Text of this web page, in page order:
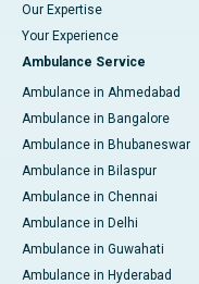
Our Expertise
Your Experience
Ambulance Service
Ambulance in Ahmedabad
Ambulance in Bangalore
Ambulance in Bhubaneswar
Ambulance in Bilaspur
Ambulance in Chennai
Ambulance in Delhi
Ambulance in Guwahati
Ambulance in Hyderabad